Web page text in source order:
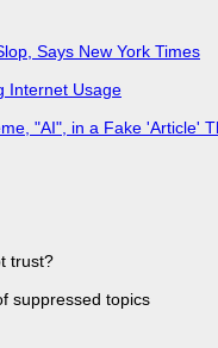
Says New York Times
Internet Usage
"AI", in a Fake 'Article'
trust?
suppressed topics